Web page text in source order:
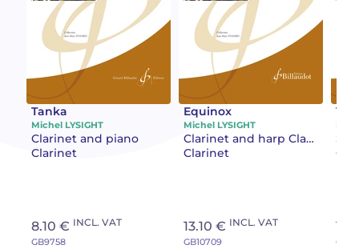
Tanka
Michel LYSIGHT
Clarinet and piano
Clarinet
8.10 € INCL. VAT
GB9758
Equinox
Michel LYSIGHT
Clarinet and harp Clarinet and piano
Clarinet
13.10 € INCL. VAT
GB10709
See all articles
Camille PÉPIN
Jean-Baptiste ROBIN
Oscar STRASNOY
Germaine TAILLEFERRE
Camille PÉPIN
Jean-Baptiste ROBIN
Oscar STRASNOY
Germaine TAILLEFERRE